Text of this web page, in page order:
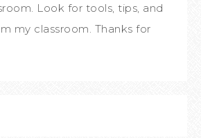
Look for tools, tips, and
my classroom. Thanks for